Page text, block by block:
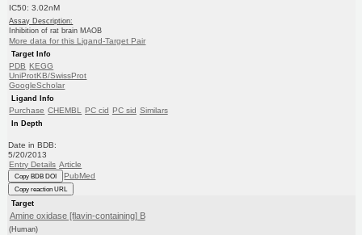
IC50: 3.02nM
Assay Description:
Inhibition of rat brain MAOB
More data for this Ligand-Target Pair
Target Info
PDB KEGG
UniProtKB/SwissProt
GoogleScholar
Ligand Info
Purchase CHEMBL PC cid PC sid Similars
In Depth
Date in BDB:
5/20/2013
Entry Details Article
Copy BDB DOI PubMed
Copy reaction URL
Target
Amine oxidase [flavin-containing] B
(Human)